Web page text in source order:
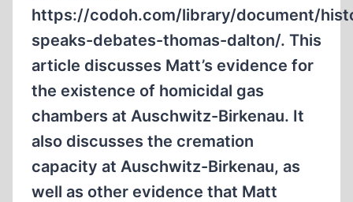
https://codoh.com/library/document/
speaks-debates-thomas-dalton/. This
article discusses Matt’s evidence for
the existence of homicidal gas
chambers at Auschwitz-Birkenau. It
also discusses the cremation
capacity at Auschwitz-Birkenau, as
well as other evidence that Matt